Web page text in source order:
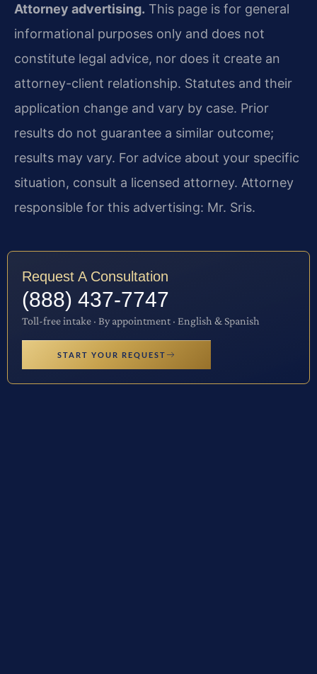
Attorney advertising. This page is for general
informational purposes only and does not
constitute legal advice, nor does it create an
attorney-client relationship. Statutes and their
application change and vary by case. Prior
results do not guarantee a similar outcome;
results may vary. For advice about your specific
situation, consult a licensed attorney. Attorney
responsible for this advertising: Mr. Sris.
Request A Consultation
(888) 437-7747
Toll-free intake · By appointment · English & Spanish
START YOUR REQUEST